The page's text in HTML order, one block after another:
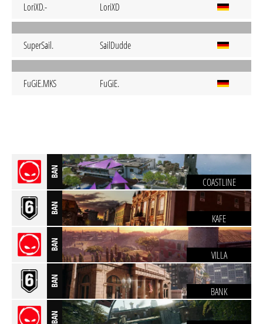
LoriXD.- LoriXD
SuperSail. SailDudde
FuGiE.MKS FuGiE.
BAN
COASTLINE
BAN
KAFE
BAN
VILLA
BAN
BANK
BAN